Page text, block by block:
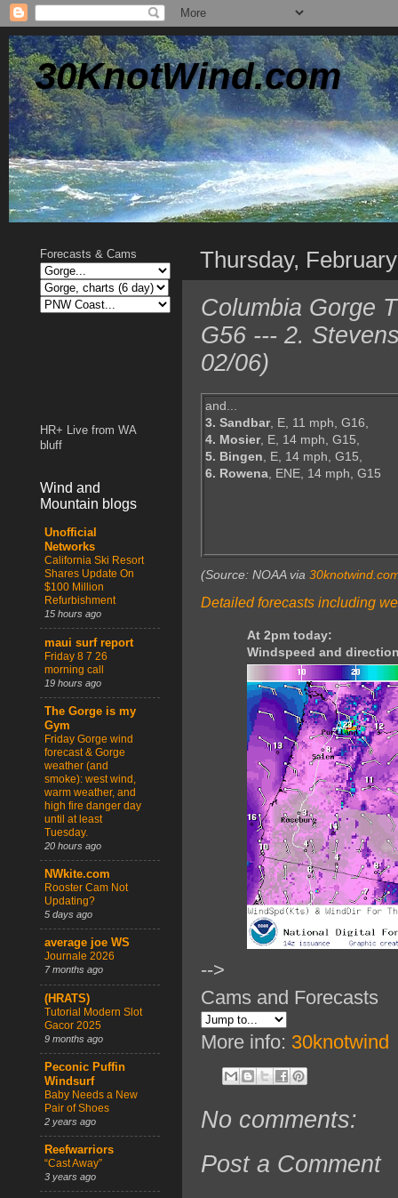
30KnotWind.com
Thursday,
Columbia Gorge
G56 --- 2.
02/06)
and...
3. Sandbar, E, 11 mph, G16,
4. Mosier, E, 14 mph, G15,
5. Bingen, E, 14 mph, G15,
6. Rowena, ENE, 14 mph, G15
(Source: NOAA via
Detailed forecasts including
At 2pm today:
Windspeed and
-->
Cams and Forecasts
More info: 30knotwind
No comments:
Post a Comment
Forecasts & Cams
HR+ Live from WA
bluff
Wind and
Mountain blogs
Unofficial
Networks
California Ski Resort
Shares Update On
$100 Million
Refurbishment
15 hours ago
maui surf report
Friday 8 7 26
morning call
19 hours ago
The Gorge is my
Gym
Friday Gorge wind
forecast & Gorge
weather (and
smoke): west wind,
warm weather, and
high fire danger day
until at least
Tuesday.
20 hours ago
NWkite.com
Rooster Cam Not
Updating?
5 days ago
average joe WS
Journale 2026
7 months ago
(HRATS)
Tutorial Modern Slot
Gacor 2025
9 months ago
Peconic Puffin
Windsurf
Baby Needs a New
Pair of Shoes
2 years ago
Reefwarriors
“Cast Away”
3 years ago